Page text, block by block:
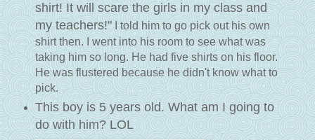
shirt! It will scare the girls in my class and
my teachers!"I told him to go pick out his own
shirt then. I went into his room to see what was
taking him so long. He had five shirts on his floor.
He was flustered because he didn't know what to
pick.
This boy is 5 years old. What am I going to
do with him? LOL